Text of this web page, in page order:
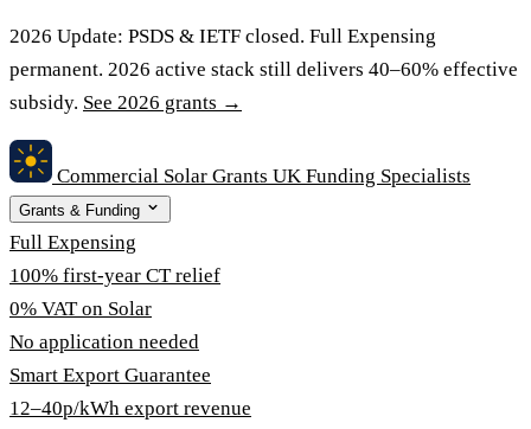
2026 Update: PSDS & IETF closed. Full Expensing
permanent. 2026 active stack still delivers 40–60% effective
subsidy. See 2026 grants →
Commercial Solar Grants UK Funding Specialists
Grants & Funding
Full Expensing
100% first-year CT relief
0% VAT on Solar
No application needed
Smart Export Guarantee
12–40p/kWh export revenue